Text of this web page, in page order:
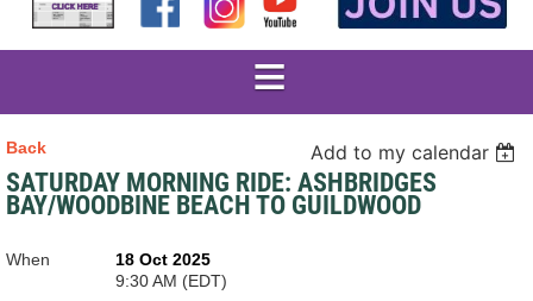
Back Add to my calendar
SATURDAY MORNING RIDE: ASHBRIDGES
BAY/WOODBINE BEACH TO GUILDWOOD
When
18 Oct 2025
9:30 AM (EDT)